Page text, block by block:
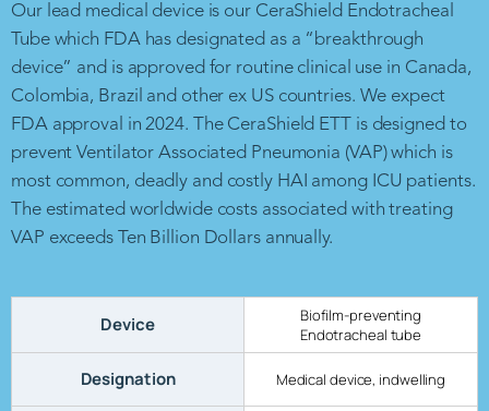
Our lead medical device is our CeraShield Endotracheal
Tube which FDA has designated as a “breakthrough
device” and is approved for routine clinical use in Canada,
Colombia, Brazil and other ex US countries. We expect
FDA approval in 2024. The CeraShield ETT is designed to
prevent Ventilator Associated Pneumonia (VAP) which is
most common, deadly and costly HAI among ICU patients.
The estimated worldwide costs associated with treating
VAP exceeds Ten Billion Dollars annually.
Device
Biofilm-preventing
Endotracheal tube
Designation Medical device, indwelling